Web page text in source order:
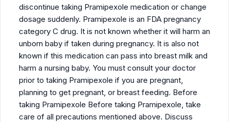
discontinue taking Pramipexole medication or change
dosage suddenly. Pramipexole is an FDA pregnancy
category C drug. It is not known whether it will harm an
unborn baby if taken during pregnancy. It is also not
known if this medication can pass into breast milk and
harm a nursing baby. You must consult your doctor
prior to taking Pramipexole if you are pregnant,
planning to get pregnant, or breast feeding. Before
taking Pramipexole Before taking Pramipexole, take
care of all precautions mentioned above. Discuss